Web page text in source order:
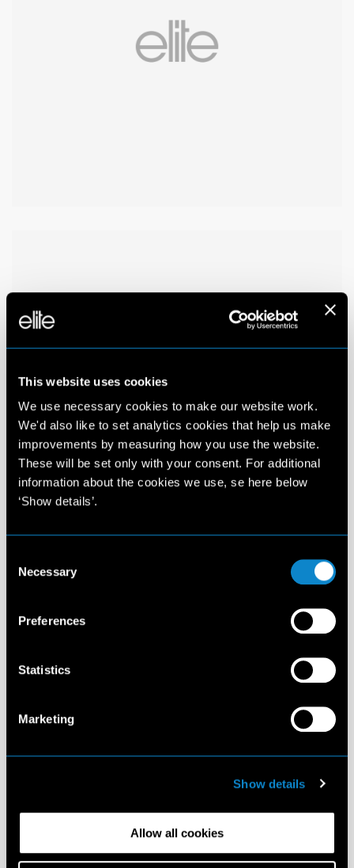
This website uses cookies
We use necessary cookies to make our website work.
We'd also like to set analytics cookies that help us make
improvements by measuring how you use the website.
These will be set only with your consent. For additional
information about the cookies we use, se here below
‘Show details’.
Selection
Necessary
Preferences
Statistics
Marketing
Show details
Allow all cookies